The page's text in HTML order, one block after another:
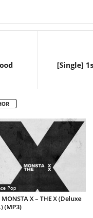
[Single]
Pop
MONSTA X – THE X (Deluxe
(MP3)